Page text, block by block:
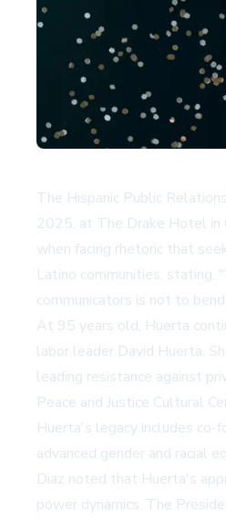
The Hispanic Public
2025, at The Drake Hotel in
when facing rhetoric that
Latino communities, stating,
communicators is not to
At 95 years old, Huerta
labor leader David Huerta.
leading resistance against
Peace and Justice Cultural
Huerta's legacy includes co-
advanced gender and racial
Diaz noted that Huerta's
power dynamics. The